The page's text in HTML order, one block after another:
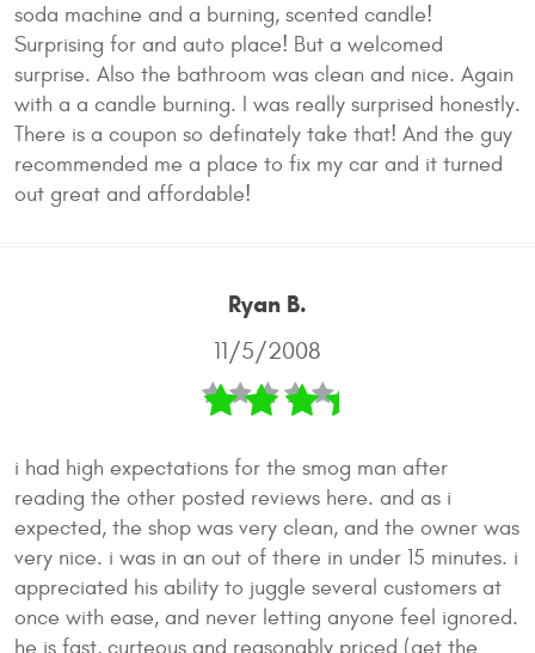
soda machine and a burning, scented candle!
Surprising for and auto place! But a welcomed
surprise. Also the bathroom was clean and nice. Again
with a a candle burning. I was really surprised honestly.
There is a coupon so definately take that! And the guy
recommended me a place to fix my car and it turned
out great and affordable!
Ryan B.
11/5/2008
i had high expectations for the smog man after
reading the other posted reviews here. and as i
expected, the shop was very clean, and the owner was
very nice. i was in an out of there in under 15 minutes. i
appreciated his ability to juggle several customers at
once with ease, and never letting anyone feel ignored.
he is fast, curteous and reasonably priced (get the